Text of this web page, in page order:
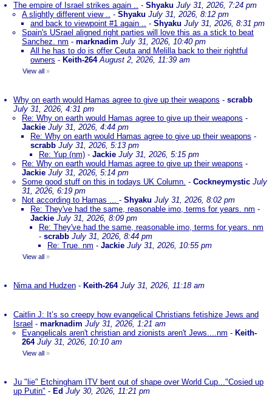
The empire of Israel strikes again .. - Shyaku July 31, 2026, 7:24 pm
A slightly different view .. - Shyaku July 31, 2026, 8:12 pm
and back to viewpoint #1 again .. - Shyaku July 31, 2026, 8:31 pm
Spain's USrael aligned right parties will love this as a stick to beat
Sanchez. nm - marknadim July 31, 2026, 10:40 pm
All he has to do is offer Ceuta and Melilla back to their rightful
owners - Keith-264 August 2, 2026, 11:39 am
View all »
Why on earth would Hamas agree to give up their weapons - scrabb
July 31, 2026, 4:31 pm
Re: Why on earth would Hamas agree to give up their weapons -
Jackie July 31, 2026, 4:44 pm
Re: Why on earth would Hamas agree to give up their weapons -
scrabb July 31, 2026, 5:13 pm
Re: Yup (nm) - Jackie July 31, 2026, 5:15 pm
Re: Why on earth would Hamas agree to give up their weapons -
Jackie July 31, 2026, 5:14 pm
Some good stuff on this in todays UK Column. - Cockneymystic July
31, 2026, 6:19 pm
Not according to Hamas ... - Shyaku July 31, 2026, 8:02 pm
Re: They've had the same, reasonable imo, terms for years. nm -
Jackie July 31, 2026, 8:09 pm
Re: They've had the same, reasonable imo, terms for years. nm
- scrabb July 31, 2026, 8:44 pm
Re: True. nm - Jackie July 31, 2026, 10:55 pm
View all »
Nima and Hudzen - Keith-264 July 31, 2026, 11:18 am
Caitlin J: It’s so creepy how evangelical Christians fetishize Jews and
Israel - marknadim July 31, 2026, 1:21 am
Evangelicals aren't christian and zionists aren't Jews....nm - Keith-
264 July 31, 2026, 10:10 am
View all »
Ju "lie" Etchingham ITV bent out of shape over World Cup..."Cosied up
up Putin" - Ed July 30, 2026, 11:21 pm